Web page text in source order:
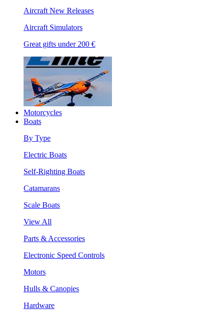
Aircraft New Releases
Aircraft Simulators
Great gifts under 200 €
Motorcycles
Boats
By Type
Electric Boats
Self-Righting Boats
Catamarans
Scale Boats
View All
Parts & Accessories
Electronic Speed Controls
Motors
Hulls & Canopies
Hardware